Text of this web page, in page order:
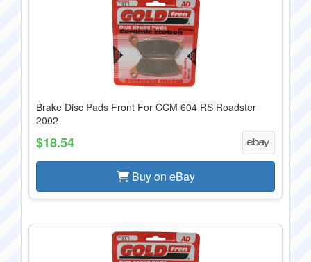
Brake Disc Pads Front For CCM 604 RS Roadster
2002
$18.54
Buy on eBay